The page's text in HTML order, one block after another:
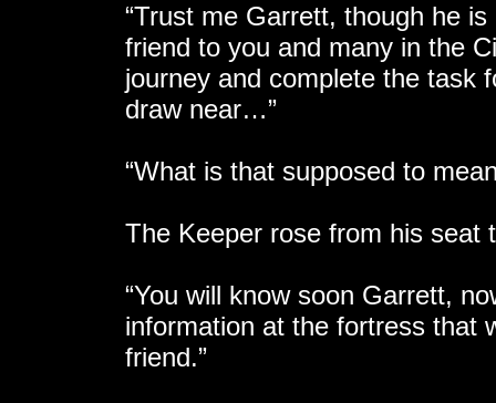
“Trust me Garrett, though he
friend to you and many in the
journey and complete the task
draw near…”
“What is that supposed to
The Keeper rose from his seat
“You will know soon Garrett,
information at the fortress that
friend.”